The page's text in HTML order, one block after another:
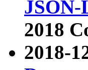
JSON-
2018
2018-